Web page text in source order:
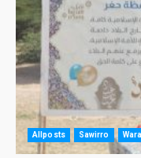
Allposts Sawirro